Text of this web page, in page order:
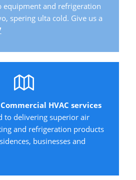
equipment and refrigeration
spering ulta cold. Give us a
HVAC services
to delivering superior air
and refrigeration products
businesses and